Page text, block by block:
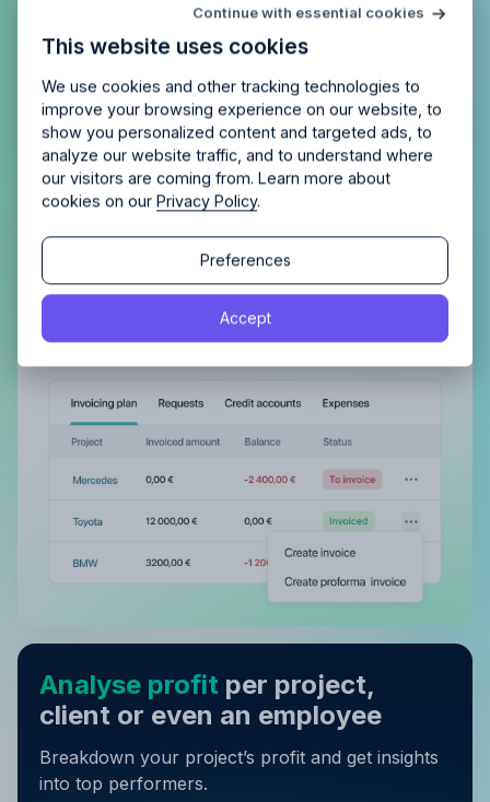
Get complete control of your
invoicing
Automatically plan and track invoiced amounts
and be confident nothing is left unpaid.
Analyse profit per project,
client or even an employee
Breakdown your project’s profit and get insights
into top performers.
This website uses cookies
We use cookies and other tracking technologies to
improve your browsing experience on our website, to
show you personalized content and targeted ads, to
analyze our website traffic, and to understand where
our visitors are coming from. Learn more about
cookies on ourPrivacy Policy.
Accept
Continue with essential cookies
Preferences
the right fitfor your
agency?
Schedule a quick chemistry check.
Continue
Privacy Policy
Try Allfredfor free
Enjoy 14 days of full access and see how
Allfred streamlines your agency.No credit card
required. Cancel any time.
Continue
By proceeding, you agree to the
Privacy Policy.